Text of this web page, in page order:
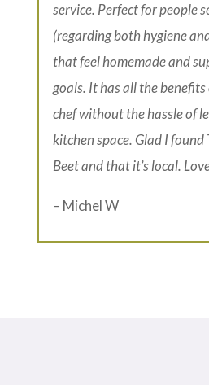
service. Perfect for people
(regarding both hygiene
that feel homemade and
goals. It has all the
chef without the hassle of
kitchen space. Glad I found
Beet and that it’s local.
– Michel W